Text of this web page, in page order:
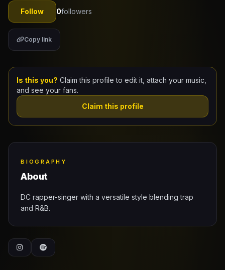
Docs
Follow 0followers
Copy link
Is this you? Claim this profile to edit it, attach your music,
and see your fans.
Claim this profile
BIOGRAPHY
About
DC rapper-singer with a versatile style blending trap
and R&B.